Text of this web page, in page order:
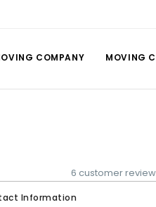
COMPANY MOVING
6 customer
Information